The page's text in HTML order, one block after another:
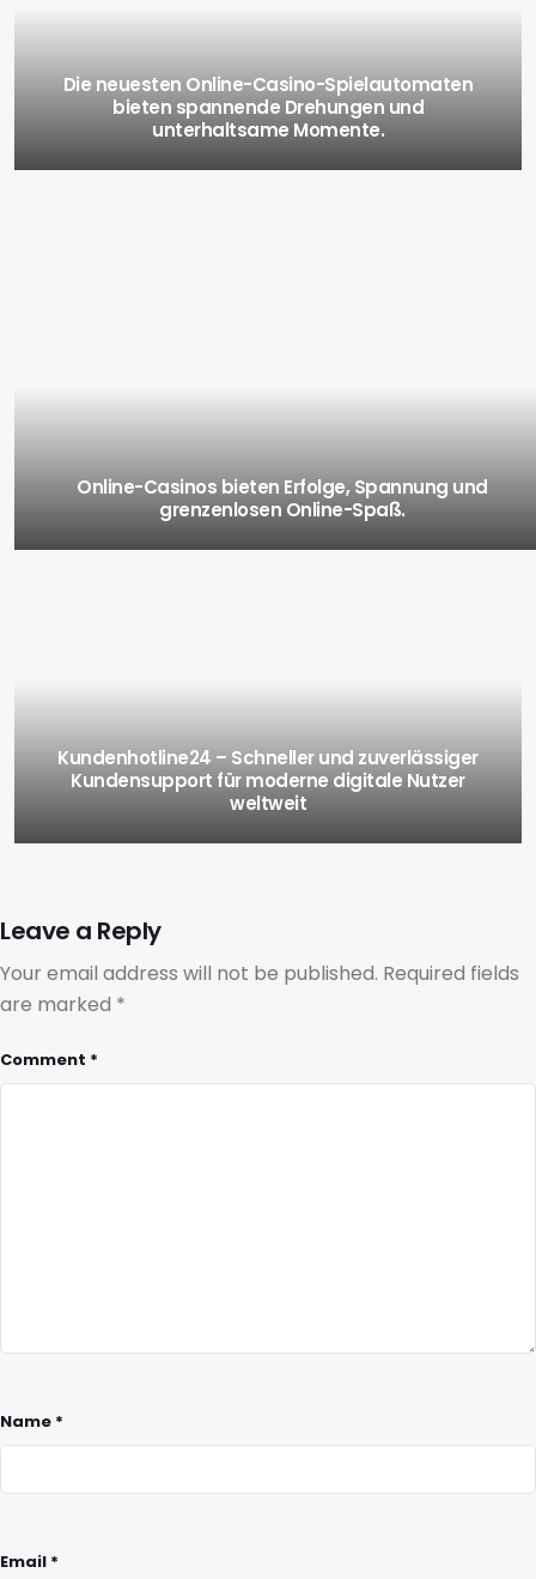
Die neuesten Online-Casino-Spielautomaten
bieten spannende Drehungen und
unterhaltsame Momente.
Online-Casinos bieten Erfolge, Spannung und
grenzenlosen Online-Spaß.
Kundenhotline24 – Schneller und zuverlässiger
Kundensupport für moderne digitale Nutzer
weltweit
Leave a Reply
Your email address will not be published. Required fields
are marked *
Comment *
Name *
Email *